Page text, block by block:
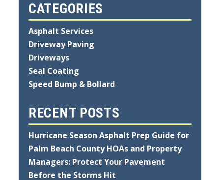
CATEGORIES
Asphalt Services
Driveway Paving
Driveways
Seal Coating
Speed Bump & Bollard
RECENT POSTS
Hurricane Season Asphalt Prep Guide for
Palm Beach County HOAs and Property
Managers: Protect Your Pavement
Before the Storms Hit